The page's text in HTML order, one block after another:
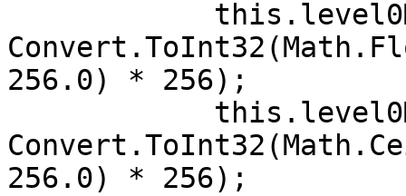
256.0) * 256);
256.0) * 256);